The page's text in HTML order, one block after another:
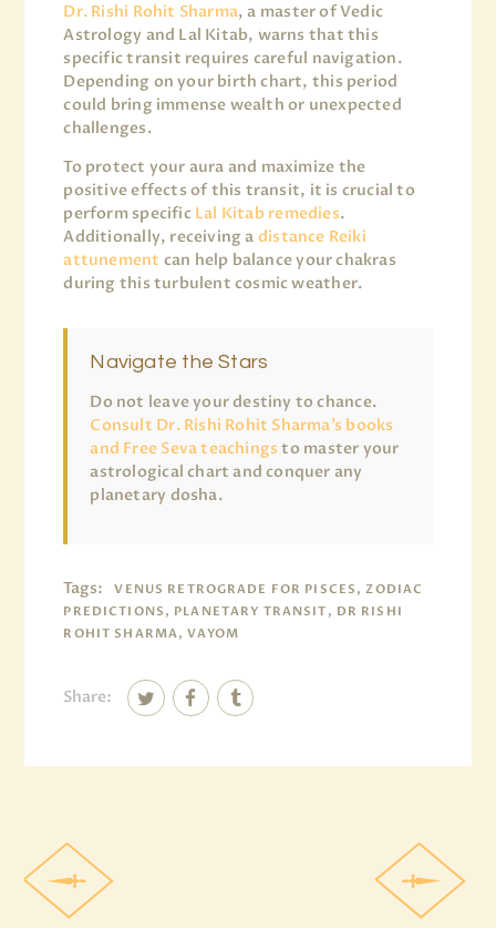
Dr. Rishi Rohit Sharma, a master of Vedic
Astrology and Lal Kitab, warns that this
specific transit requires careful navigation.
Depending on your birth chart, this period
could bring immense wealth or unexpected
challenges.
To protect your aura and maximize the
positive effects of this transit, it is crucial to
perform specific Lal Kitab remedies.
Additionally, receiving a distance Reiki
attunement can help balance your chakras
during this turbulent cosmic weather.
Navigate the Stars
Do not leave your destiny to chance.
Consult Dr. Rishi Rohit Sharma’s books
and Free Seva teachings to master your
astrological chart and conquer any
planetary dosha.
Tags:
VENUS RETROGRADE FOR PISCES, ZODIAC
PREDICTIONS, PLANETARY TRANSIT, DR RISHI
ROHIT SHARMA, VAYOM
Share: